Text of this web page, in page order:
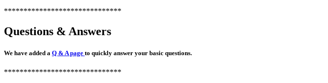
******************************
Questions & Answers
We have added a Q & A page to quickly answer your basic questions.
******************************